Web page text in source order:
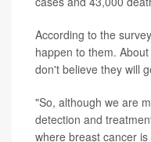
According to the
happen to them.
don't believe they will
"So, although we are
detection and
where breast cancer